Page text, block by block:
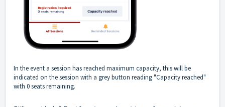
In the event a session has reached maximum capacity, this will be
indicated on the session with a grey button reading "Capacity reached"
with 0 seats remaining.